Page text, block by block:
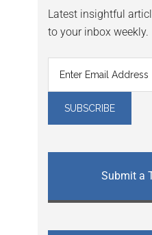
Latest insightful
to your inbox weekly.
Submit a